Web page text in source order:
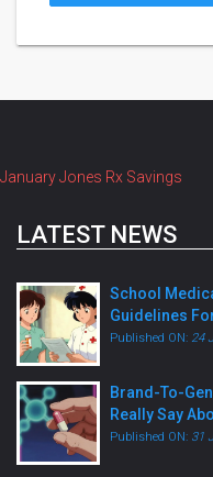
January Jones Rx Savings
LATEST NEWS
School
Guidelines
Published ON: 24
Brand-To-
Really Say
Published ON: 31